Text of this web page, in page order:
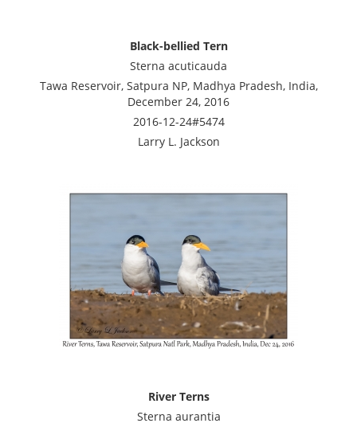
Black-bellied Tern
Sterna acuticauda
Tawa Reservoir, Satpura NP, Madhya Pradesh, India,
December 24, 2016
2016-12-24#5474
Larry L. Jackson
River Terns
Sterna aurantia